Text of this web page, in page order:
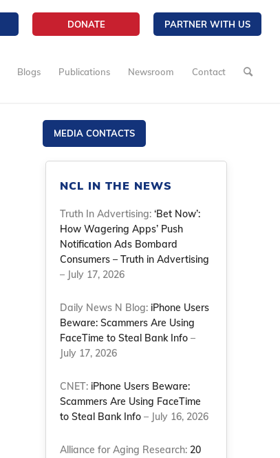
DONATE PARTNER WITH US
Blogs Publications Newsroom Contact
MEDIA CONTACTS
NCL IN THE NEWS
Truth In Advertising:‘Bet Now’:
How Wagering Apps’ Push
Notification Ads Bombard
Consumers – Truth in Advertising
– July 17, 2026
Daily News N Blog: iPhone Users
Beware: Scammers Are Using
FaceTime to Steal Bank Info –
July 17, 2026
CNET: iPhone Users Beware:
Scammers Are Using FaceTime
to Steal Bank Info – July 16, 2026
Alliance for Aging Research: 20